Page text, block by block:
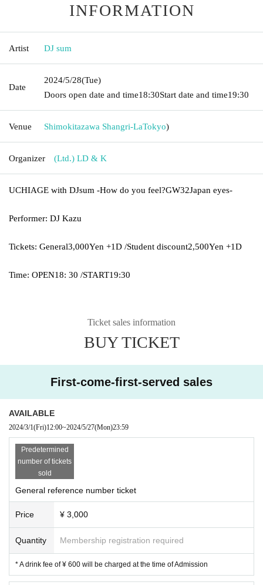
INFORMATION
Artist DJ sum
Date
2024/5/28(Tue)
Doors open date and time18:30Start date and time19:30
Venue Shimokitazawa Shangri-LaTokyo)
Organizer (Ltd.) LD & K
UCHIAGE with DJsum -How do you feel?GW32Japan eyes-
Performer: DJ Kazu
Tickets: General3,000Yen +1D /Student discount2,500Yen +1D
Time: OPEN18: 30 /START19:30
Ticket sales information
BUY TICKET
First-come-first-served sales
AVAILABLE
2024/3/1(Fri)12:00~2024/5/27(Mon)23:59
Predetermined
number of tickets
sold
General reference number ticket
Price ¥ 3,000
Quantity Membership registration required
* A drink fee of ¥ 600 will be charged at the time of Admission